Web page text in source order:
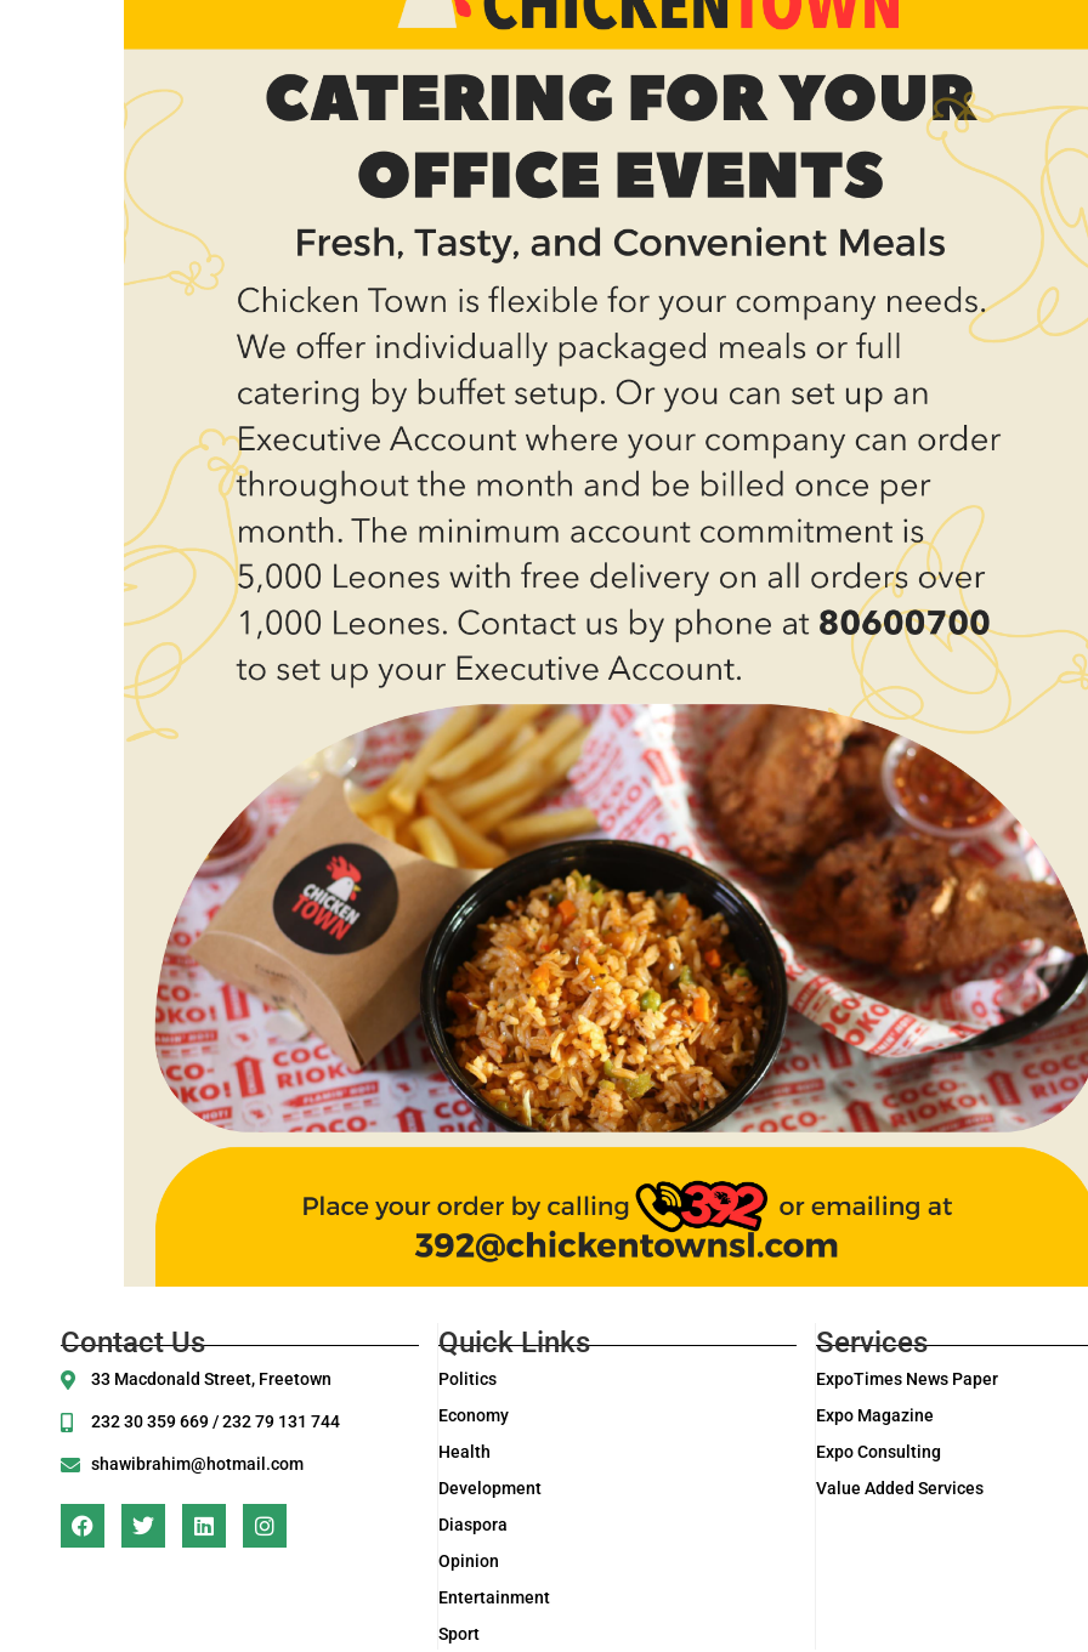
Contact Us
33 Macdonald Street, Freetown
232 30 359 669 / 232 79 131 744
shawibrahim@hotmail.com
Quick Links
Politics
Economy
Health
Development
Diaspora
Opinion
Entertainment
Sport
Services
ExpoTimes News Paper
Expo Magazine
Expo Consulting
Value Added Services